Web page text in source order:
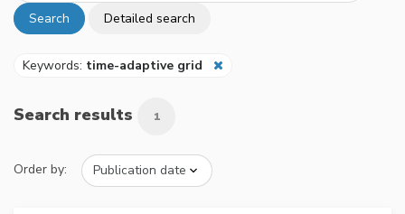
Search Detailed search
Keywords: time-adaptive grid
Search results 1
Order by: